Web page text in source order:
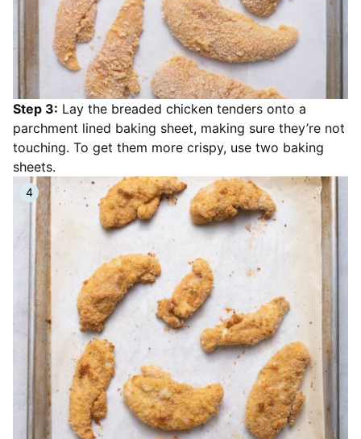
Step 3: Lay the breaded chicken tenders onto a
parchment lined baking sheet, making sure they’re not
touching. To get them more crispy, use two baking
sheets.